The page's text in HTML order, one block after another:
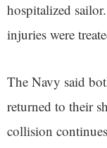
hospitalized
injuries were
The Navy said
returned to their
collision